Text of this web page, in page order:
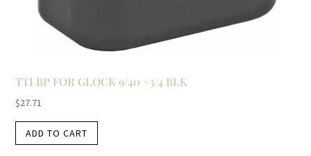
TTI BP FOR GLOCK 9/40 +3/4 BLK
$27.71
ADD TO CART